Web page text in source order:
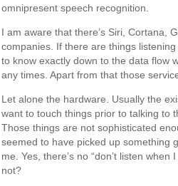
omnipresent speech recognition.
I am aware that there’s Siri, Cortana,
companies. If there are things
to know exactly down to the data flow
any times. Apart from that those
Let alone the hardware. Usually the
want to touch things prior to talking to
Those things are not sophisticated
seemed to have picked up something
me. Yes, there’s no “don’t listen
not?